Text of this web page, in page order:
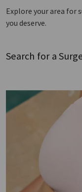
Explore your area for
you deserve.
Search for a